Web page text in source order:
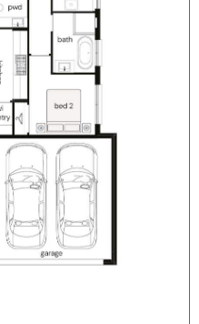
and sealed driveway
System
system
and fencing
you and your family can
home in just a few months!
enjoy $0 repayments until
to start living in Avery’s Rise
our sales team.